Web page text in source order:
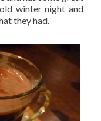
winter night and
they had.